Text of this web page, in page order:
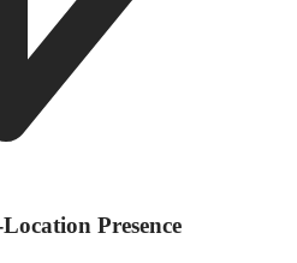
Presence